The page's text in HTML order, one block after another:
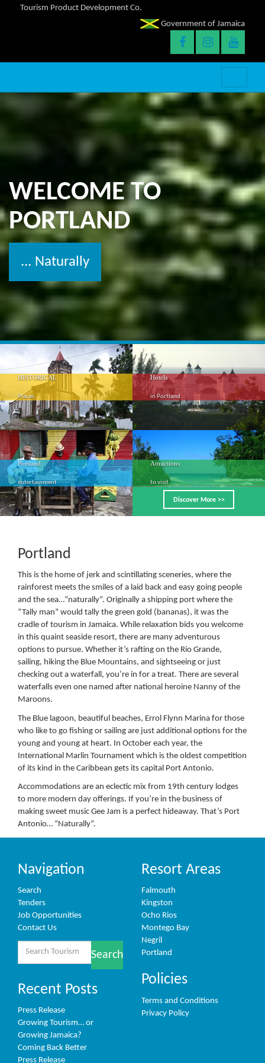
Tourism Product Development Co.
Government of Jamaica
WELCOME TO
PORTLAND
... Naturally
HISTORICAL
Places
Hotels
in Portland
Portland
entertainment
Attractions
to visit
Discover More >>
Portland
This is the home of jerk and scintillating sceneries, where the
rainforest meets the smiles of a laid back and easy going people
and the sea…“naturally”. Originally a shipping port where the
“Tally man” would tally the green gold (bananas), it was the
cradle of tourism in Jamaica. While relaxation bids you welcome
in this quaint seaside resort, there are many adventurous
options to pursue. Whether it’s rafting on the Rio Grande,
sailing, hiking the Blue Mountains, and sightseeing or just
checking out a waterfall, you’re in for a treat. There are several
waterfalls even one named after national heroine Nanny of the
Maroons.
The Blue lagoon, beautiful beaches, Errol Flynn Marina for those
who like to go fishing or sailing are just additional options for the
young and young at heart. In October each year, the
International Marlin Tournament which is the oldest competition
of its kind in the Caribbean gets its capital Port Antonio.
Accommodations are an eclectic mix from 19th century lodges
to more modern day offerings. If you’re in the business of
making sweet music Gee Jam is a perfect hideaway. That’s Port
Antonio… “Naturally”.
Navigation
Search
Tenders
Job Opportunities
Contact Us
Search
Recent Posts
Press Release
Growing Tourism… or
Growing Jamaica?
Coming Back Better
Press Release
Resort Areas
Falmouth
Kingston
Ocho Rios
Montego Bay
Negril
Portland
Policies
Terms and Conditions
Privacy Policy